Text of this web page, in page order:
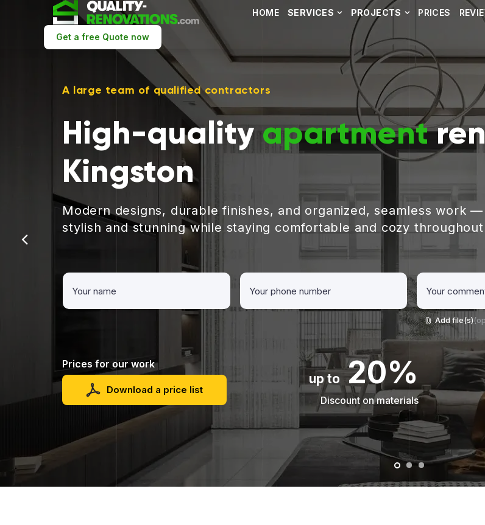
HOME SERVICES PROJECTS PRICES
Get a free Quote now
A large team of qualified contractors
High-qualityapartment
Kingston
Modern designs, durable finishes, and organized, seamless work
stylish and stunning while staying comfortable and cozy
Add file(s)
Prices for our work
Download a price list
up to20%
Discount on materials